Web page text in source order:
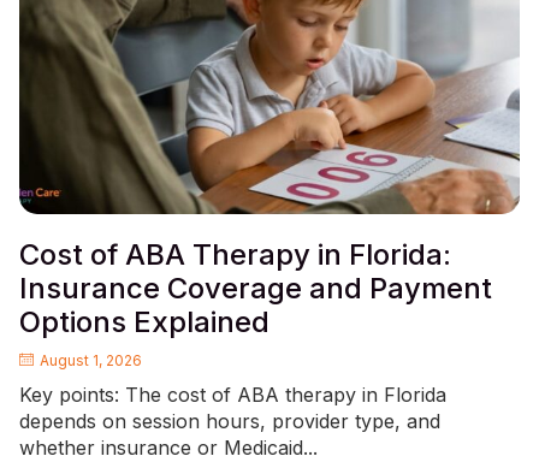
Cost of ABA Therapy in Florida:
Insurance Coverage and Payment
Options Explained
August 1, 2026
Key points: The cost of ABA therapy in Florida
depends on session hours, provider type, and
whether insurance or Medicaid...